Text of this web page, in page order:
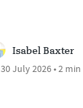
Isabel Baxter
30 July 2026 • 2